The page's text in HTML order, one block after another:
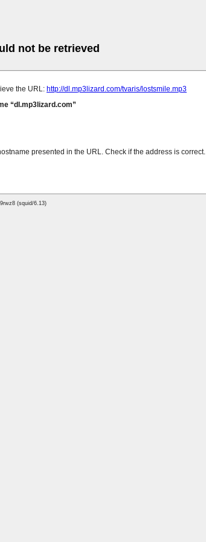
not be retrieved
the URL: http://dl.mp3lizard.com/tvaris/lostsmile.mp3
dl.mp3lizard.com
presented in the URL. Check if the address is correct.
(squid/6.13)